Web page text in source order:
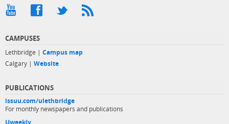
CAMPUSES
Lethbridge | Campus map
Calgary | Website
PUBLICATIONS
issuu.com/ulethbridge
For monthly newspapers and publications
Uweekly